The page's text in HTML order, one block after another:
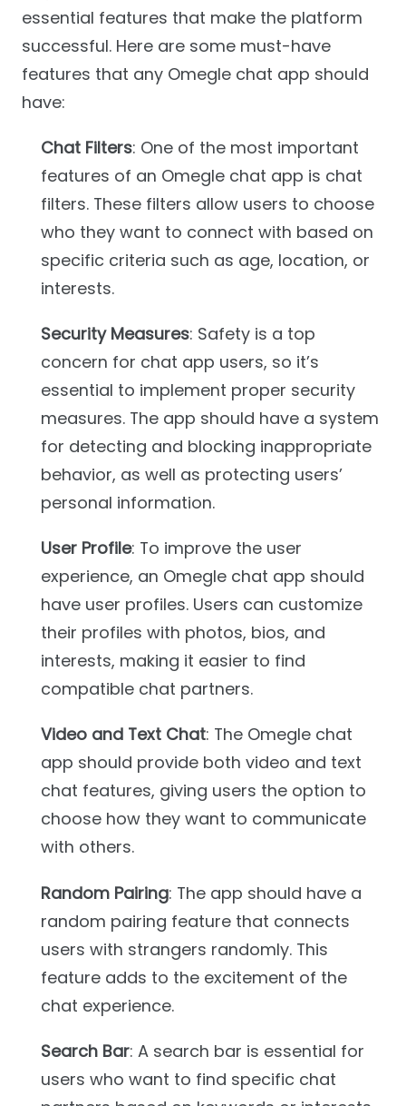
essential features that make the platform
successful. Here are some must-have
features that any Omegle chat app should
have:
Chat Filters: One of the most important
features of an Omegle chat app is chat
filters. These filters allow users to choose
who they want to connect with based on
specific criteria such as age, location, or
interests.
Security Measures: Safety is a top
concern for chat app users, so it’s
essential to implement proper security
measures. The app should have a system
for detecting and blocking inappropriate
behavior, as well as protecting users’
personal information.
User Profile: To improve the user
experience, an Omegle chat app should
have user profiles. Users can customize
their profiles with photos, bios, and
interests, making it easier to find
compatible chat partners.
Video and Text Chat: The Omegle chat
app should provide both video and text
chat features, giving users the option to
choose how they want to communicate
with others.
Random Pairing: The app should have a
random pairing feature that connects
users with strangers randomly. This
feature adds to the excitement of the
chat experience.
Search Bar: A search bar is essential for
users who want to find specific chat